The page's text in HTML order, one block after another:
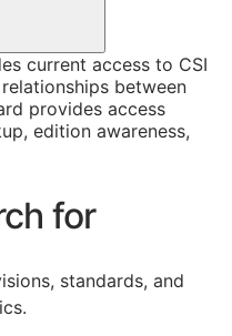
current access to CSI
between
provides access
edition awareness,
for
standards, and